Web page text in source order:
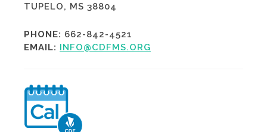
TUPELO, MS 38804
PHONE: 662-842-4521
EMAIL: INFO@CDFMS.ORG